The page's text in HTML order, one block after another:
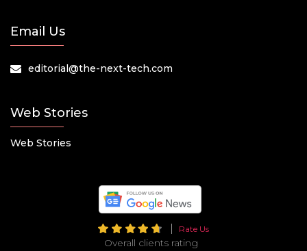
Email Us
editorial@the-next-tech.com
Web Stories
Web Stories
Rate Us
Overall clients rating